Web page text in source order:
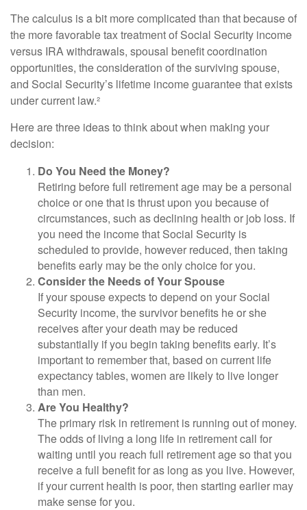
The calculus is a bit more complicated than that because of
the more favorable tax treatment of Social Security income
versus IRA withdrawals, spousal benefit coordination
opportunities, the consideration of the surviving spouse,
and Social Security’s lifetime income guarantee that exists
under current law.²
Here are three ideas to think about when making your
decision:
Do You Need the Money?
Retiring before full retirement age may be a personal
choice or one that is thrust upon you because of
circumstances, such as declining health or job loss. If
you need the income that Social Security is
scheduled to provide, however reduced, then taking
benefits early may be the only choice for you.
Consider the Needs of Your Spouse
If your spouse expects to depend on your Social
Security income, the survivor benefits he or she
receives after your death may be reduced
substantially if you begin taking benefits early. It’s
important to remember that, based on current life
expectancy tables, women are likely to live longer
than men.
Are You Healthy?
The primary risk in retirement is running out of money.
The odds of living a long life in retirement call for
waiting until you reach full retirement age so that you
receive a full benefit for as long as you live. However,
if your current health is poor, then starting earlier may
make sense for you.